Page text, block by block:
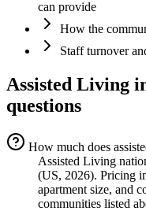
can provide
How the
Staff turnover
Assisted Living
questions
How much does
Assisted Living
(US, 2026). Pricing
apartment size, and
communities listed